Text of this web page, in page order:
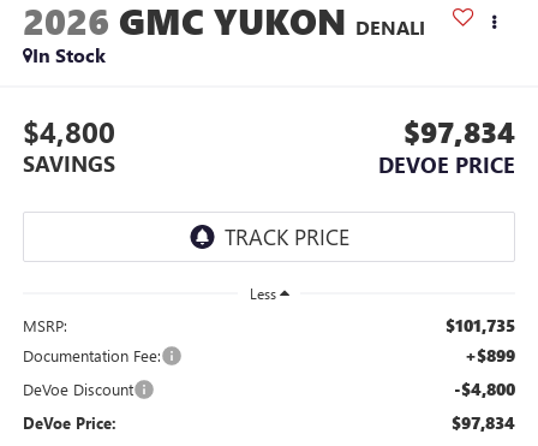
2026 GMC YUKON DENALI
In Stock
$4,800
SAVINGS
$97,834
DEVOE PRICE
Less
MSRP: $101,735
Documentation Fee: +$899
DeVoe Discount -$4,800
DeVoe Price: $97,834